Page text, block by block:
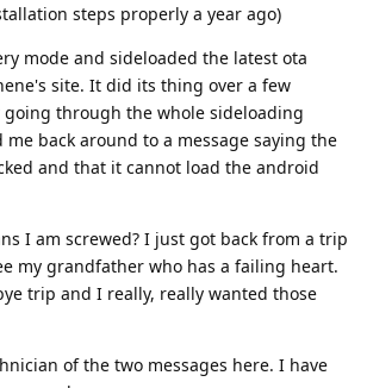
steps properly a year ago)
mode and sideloaded the latest ota
site. It did its thing over a few
through the whole sideloading
me back around to a message saying the
and that it cannot load the android
I am screwed? I just got back from a trip
my grandfather who has a failing heart.
trip and I really, really wanted those
of the two messages here. I have